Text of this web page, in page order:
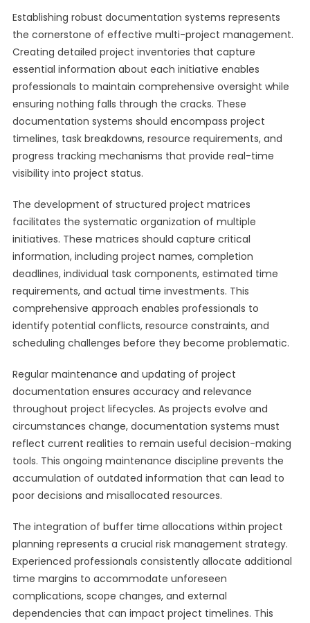
Establishing robust documentation systems represents
the cornerstone of effective multi-project management.
Creating detailed project inventories that capture
essential information about each initiative enables
professionals to maintain comprehensive oversight while
ensuring nothing falls through the cracks. These
documentation systems should encompass project
timelines, task breakdowns, resource requirements, and
progress tracking mechanisms that provide real-time
visibility into project status.
The development of structured project matrices
facilitates the systematic organization of multiple
initiatives. These matrices should capture critical
information, including project names, completion
deadlines, individual task components, estimated time
requirements, and actual time investments. This
comprehensive approach enables professionals to
identify potential conflicts, resource constraints, and
scheduling challenges before they become problematic.
Regular maintenance and updating of project
documentation ensures accuracy and relevance
throughout project lifecycles. As projects evolve and
circumstances change, documentation systems must
reflect current realities to remain useful decision-making
tools. This ongoing maintenance discipline prevents the
accumulation of outdated information that can lead to
poor decisions and misallocated resources.
The integration of buffer time allocations within project
planning represents a crucial risk management strategy.
Experienced professionals consistently allocate additional
time margins to accommodate unforeseen
complications, scope changes, and external
dependencies that can impact project timelines. This